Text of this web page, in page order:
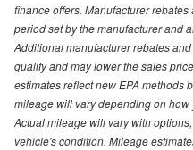
finance offers. Manufacturer
period set by the manufacturer and
Additional manufacturer rebates
qualify and may lower the sales
estimates reflect new EPA methods
mileage will vary depending on
Actual mileage will vary with
vehicle's condition. Mileage